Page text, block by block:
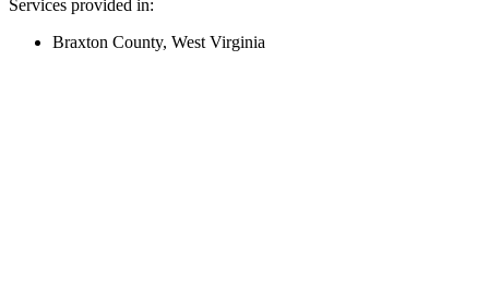
Services provided in:
Braxton County, West Virginia